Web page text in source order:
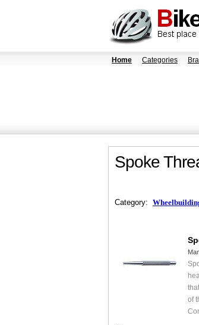
Home Categories
Spoke
Category:
of
…